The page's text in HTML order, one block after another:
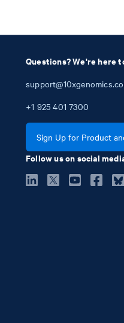
Questions? We're here
+1 925 401 7300
Sign Up for Product
Follow us on social